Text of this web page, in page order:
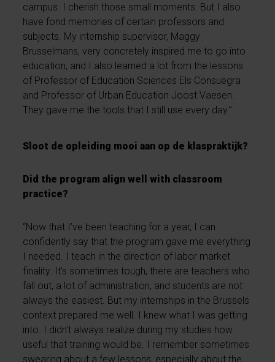
campus. I cherish those small moments. But I also
have fond memories of certain professors and
subjects. My internship supervisor, Maggy
Brusselmans, very concretely inspired me to go into
education, and I also learned a lot from the lessons
of Professor of Education Sciences Els Consuegra
and Professor of Urban Education Joost Vaesen.
They gave me the tools that I still use every day.”
Sloot de opleiding mooi aan op de klaspraktijk?
Did the program align well with classroom
practice?
“Now that I’ve been teaching for a year, I can
confidently say that the program gave me everything
I needed. I teach in the direction of labor market
finality. It’s sometimes tough, there are teachers who
fall out, a lot of administration, and students are not
always the easiest. But my internships in the Brussels
context prepared me well. I knew what I was getting
into. I didn’t always realize during my studies how
useful that training would be. I remember sometimes
swearing about a few lessons, especially about the